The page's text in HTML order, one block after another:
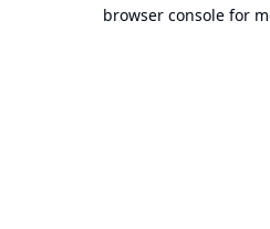
browser console for